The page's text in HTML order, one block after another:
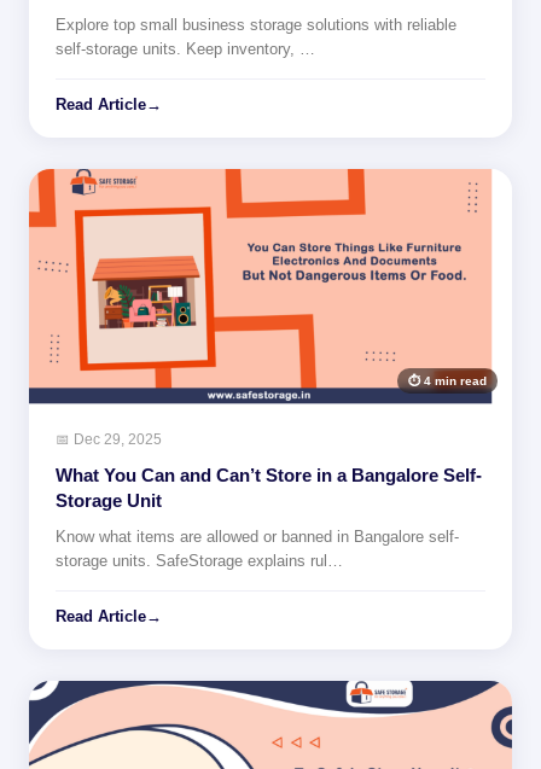
Explore top small business storage solutions with reliable
self-storage units. Keep inventory, …
Read Article→
⏱ 4 min read
📅 Dec 29, 2025
What You Can and Can’t Store in a Bangalore Self-
Storage Unit
Know what items are allowed or banned in Bangalore self-
storage units. SafeStorage explains rul…
Read Article→